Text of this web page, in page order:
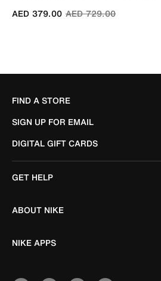
Price reduced from
AED 729.00to
AED 379.00
FIND A STORE
SIGN UP FOR EMAIL
DIGITAL GIFT CARDS
GET HELP
ABOUT NIKE
NIKE APPS